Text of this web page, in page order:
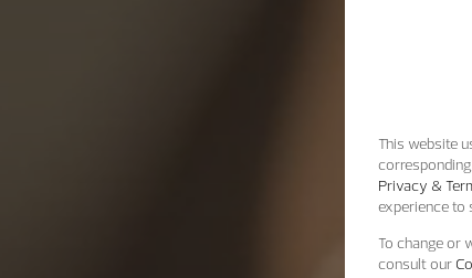
This website
Privacy &
experience to
To change or
consult our